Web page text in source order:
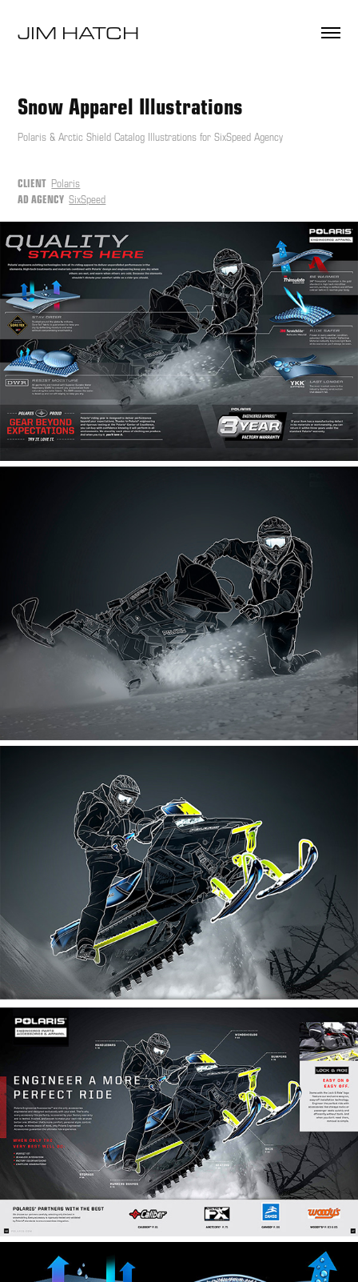
JIM HATCH
Snow Apparel Illustrations
Polaris & Arctic Shield Catalog Illustrations for SixSpeed Agency
CLIENT Polaris
AD AGENCYSixSpeed